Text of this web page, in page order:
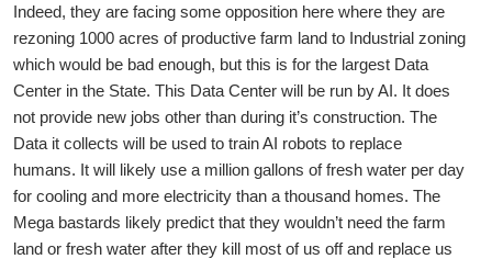
Indeed, they are facing some opposition here where they are
rezoning 1000 acres of productive farm land to Industrial zoning
which would be bad enough, but this is for the largest Data
Center in the State. This Data Center will be run by AI. It does
not provide new jobs other than during it’s construction. The
Data it collects will be used to train AI robots to replace
humans. It will likely use a million gallons of fresh water per day
for cooling and more electricity than a thousand homes. The
Mega bastards likely predict that they wouldn’t need the farm
land or fresh water after they kill most of us off and replace us